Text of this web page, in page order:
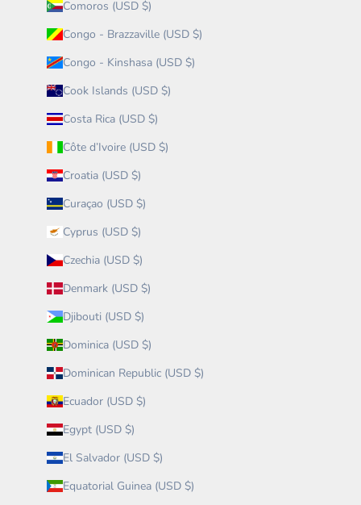
Comoros (USD $)
Congo - Brazzaville (USD $)
Congo - Kinshasa (USD $)
Cook Islands (USD $)
Costa Rica (USD $)
Côte d’Ivoire (USD $)
Croatia (USD $)
Curaçao (USD $)
Cyprus (USD $)
Czechia (USD $)
Denmark (USD $)
Djibouti (USD $)
Dominica (USD $)
Dominican Republic (USD $)
Ecuador (USD $)
Egypt (USD $)
El Salvador (USD $)
Equatorial Guinea (USD $)